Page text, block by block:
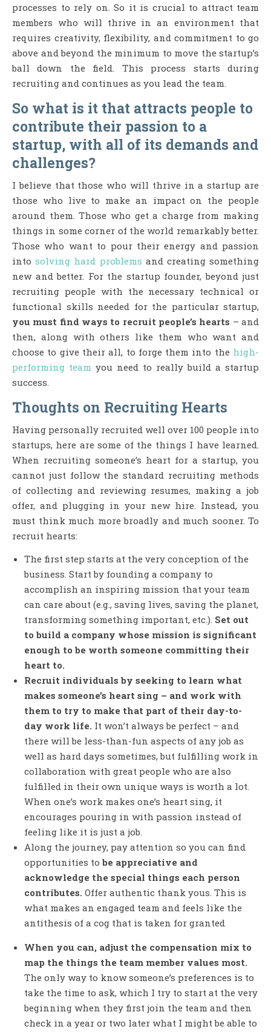
processes to rely on. So it is crucial to attract team
members who will thrive in an environment that
requires creativity, flexibility, and commitment to go
above and beyond the minimum to move the startup’s
ball down the field. This process starts during
recruiting and continues as you lead the team.
So what is it that attracts people to
contribute their passion to a
startup, with all of its demands and
challenges?
I believe that those who will thrive in a startup are
those who live to make an impact on the people
around them. Those who get a charge from making
things in some corner of the world remarkably better.
Those who want to pour their energy and passion
into solving hard problems and creating something
new and better. For the startup founder, beyond just
recruiting people with the necessary technical or
functional skills needed for the particular startup,
you must find ways to recruit people’s hearts – and
then, along with others like them who want and
choose to give their all, to forge them into the high-
performing team you need to really build a startup
success.
Thoughts on Recruiting Hearts
Having personally recruited well over 100 people into
startups, here are some of the things I have learned.
When recruiting someone’s heart for a startup, you
cannot just follow the standard recruiting methods
of collecting and reviewing resumes, making a job
offer, and plugging in your new hire. Instead, you
must think much more broadly and much sooner. To
recruit hearts:
The first step starts at the very conception of the
business. Start by founding a company to
accomplish an inspiring mission that your team
can care about (e.g., saving lives, saving the planet,
transforming something important, etc.). Set out
to build a company whose mission is significant
enough to be worth someone committing their
heart to.
Recruit individuals by seeking to learn what
makes someone’s heart sing – and work with
them to try to make that part of their day-to-
day work life. It won’t always be perfect – and
there will be less-than-fun aspects of any job as
well as hard days sometimes, but fulfilling work in
collaboration with great people who are also
fulfilled in their own unique ways is worth a lot.
When one’s work makes one’s heart sing, it
encourages pouring in with passion instead of
feeling like it is just a job.
Along the journey, pay attention so you can find
opportunities to be appreciative and
acknowledge the special things each person
contributes. Offer authentic thank yous. This is
what makes an engaged team and feels like the
antithesis of a cog that is taken for granted
When you can, adjust the compensation mix to
map the things the team member values most.
The only way to know someone’s preferences is to
take the time to ask, which I try to start at the very
beginning when they first join the team and then
check in a year or two later what I might be able to